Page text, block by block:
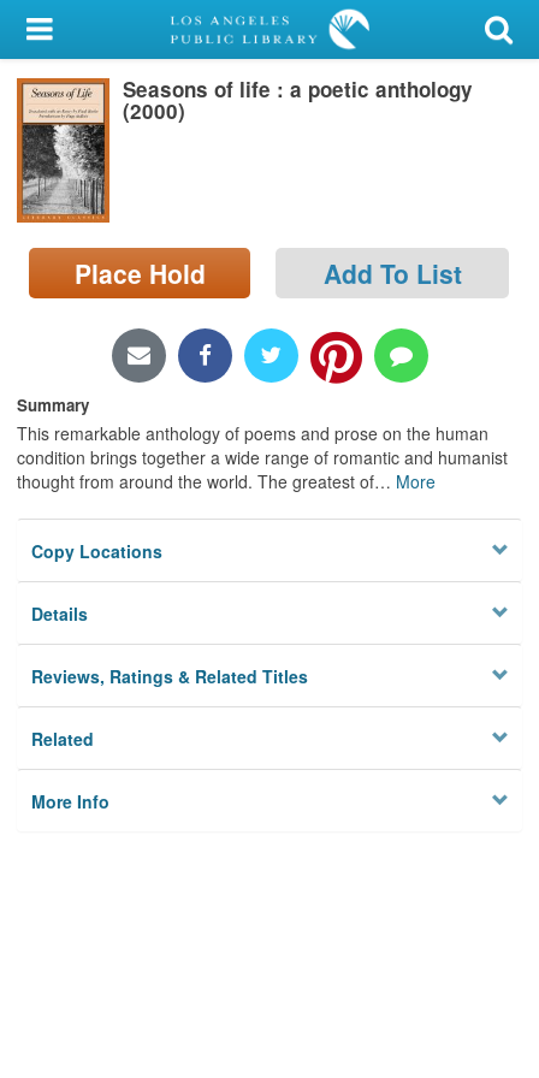
My Account
Library Card
Sign In
Search
Locations/Hours (external
page)
Seasons of life : a poetic anthology
(2000)
Place Hold Add To List
Summary
This remarkable anthology of poems and prose on the human
condition brings together a wide range of romantic and humanist
thought from around the world. The greatest of… More
Copy Locations
Details
Reviews, Ratings & Related Titles
Related
More Info